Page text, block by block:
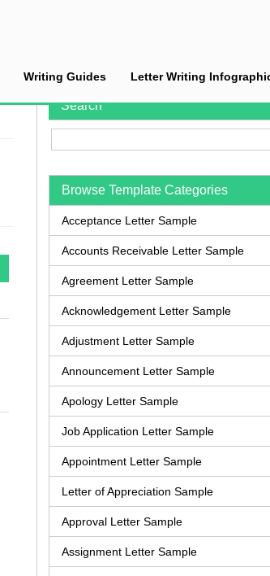
Writing Guides Letter Writing
Search
Browse Template Categories
Acceptance Letter Sample
Accounts Receivable Letter Sample
Agreement Letter Sample
Acknowledgement Letter Sample
Adjustment Letter Sample
Announcement Letter Sample
Apology Letter Sample
Job Application Letter Sample
Appointment Letter Sample
Letter of Appreciation Sample
Approval Letter Sample
Assignment Letter Sample